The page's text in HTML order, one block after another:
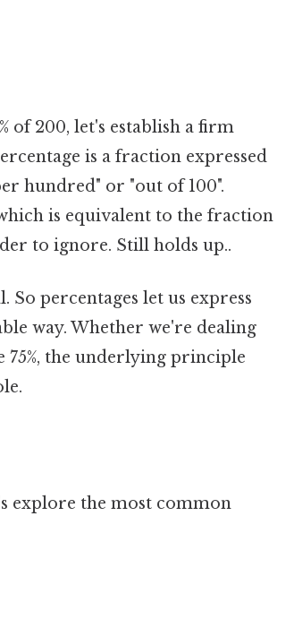
of 200, let's establish a firm
is a fraction expressed
hundred" or "out of 100".
is equivalent to the fraction
to ignore. Still holds up..
percentages let us express
way. Whether we're dealing
75%, the underlying principle
explore the most common